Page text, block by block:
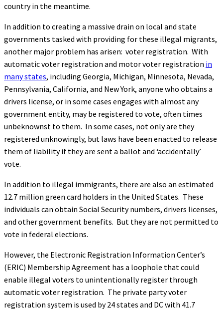
country in the meantime.
In addition to creating a massive drain on local and state
governments tasked with providing for these illegal migrants,
another major problem has arisen: voter registration. With
automatic voter registration and motor voter registration in
many states, including Georgia, Michigan, Minnesota, Nevada,
Pennsylvania, California, and New York, anyone who obtains a
drivers license, or in some cases engages with almost any
government entity, may be registered to vote, often times
unbeknownst to them. In some cases, not only are they
registered unknowingly, but laws have been enacted to release
them of liability if they are sent a ballot and ‘accidentally’
vote.
In addition to illegal immigrants, there are also an estimated
12.7 million green card holders in the United States. These
individuals can obtain Social Security numbers, drivers licenses,
and other government benefits. But they are not permitted to
vote in federal elections.
However, the Electronic Registration Information Center’s
(ERIC) Membership Agreement has a loophole that could
enable illegal voters to unintentionally register through
automatic voter registration. The private party voter
registration system is used by 24 states and DC with 41.7